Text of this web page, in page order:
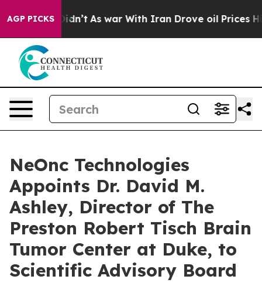
AGP PICKS
it Didn’t As war With Iran Drove oil Prices Higher,
NeOnc Technologies
Appoints Dr. David M.
Ashley, Director of The
Preston Robert Tisch Brain
Tumor Center at Duke, to
Scientific Advisory Board